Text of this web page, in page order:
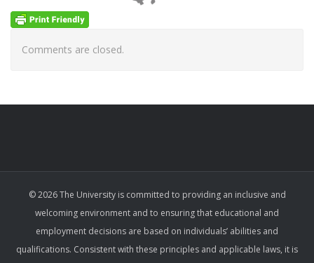
Comments are closed.
© 2026 The University is committed to providing an inclusive and
welcoming environment and to ensuring that educational and
employment decisions are based on individuals’ abilities and
qualifications. Consistent with these principles and applicable laws, it is